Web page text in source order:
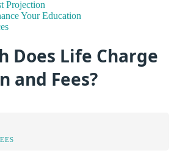
Projection
Your Education
Does Life Charge
and Fees?